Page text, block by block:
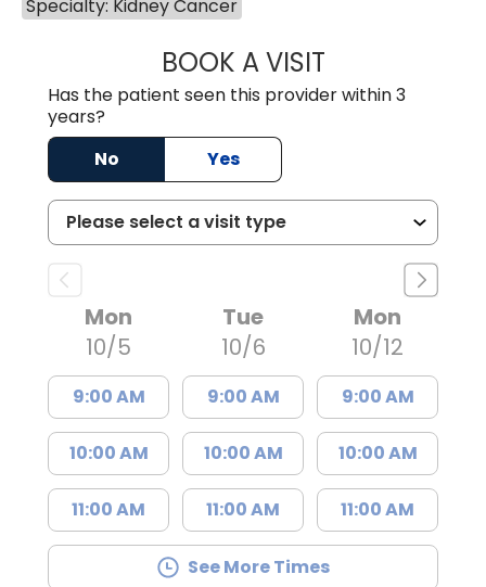
Specialty: Kidney Cancer
BOOK A VISITLUIS G MEDINA,
Has the patient seen this provider within 3
years?
No
Yes
Mon
10/5
9:00 AM
10:00 AM
11:00 AM
Tue
10/6
9:00 AM
10:00 AM
11:00 AM
Mon
10/12
9:00 AM
10:00 AM
11:00 AM
See More Times